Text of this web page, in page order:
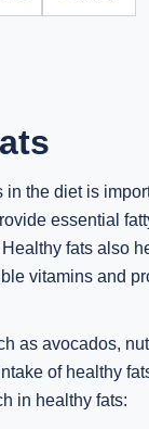
in the diet is
essential
fats also
vitamins and
as avocados,
of healthy
in healthy fats: